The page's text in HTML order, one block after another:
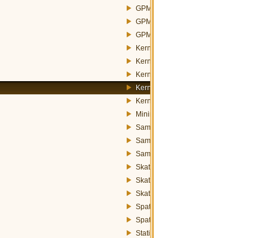
GPMWeightsInverseDistanceStrategy.h
GPMWeightsNoWeightsStrategy.h
KernelFunctions.h
KernelMapOperation.h
KernelOperation.h
KernelParams.h
KernelRatioOperation.h
MinimumSpanningTree.h
SamplePointsGeneratorAbstract.h
SamplePointsGeneratorRandom.h
SamplePointsGeneratorStratified.h
SkaterOperation.h
SkaterParams.h
SkaterPartition.h
SpatialStatisticsFunctions.h
SpatialWeightsExchanger.h
StatisticsFunctions.h